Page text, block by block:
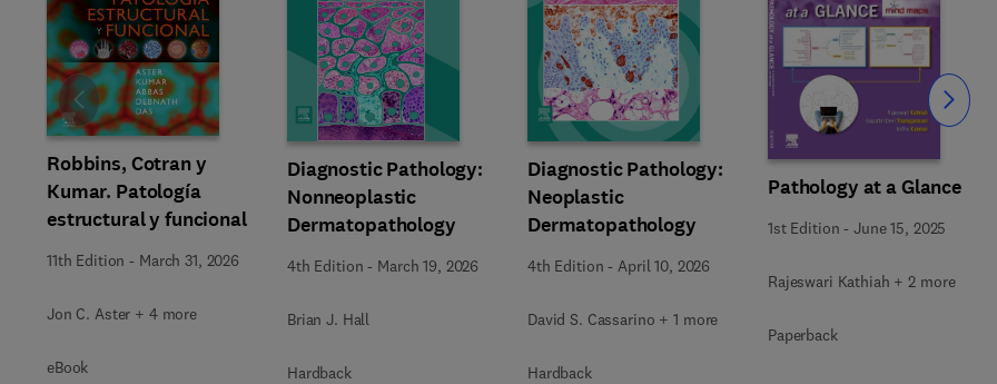
Robbins, Cotran y
Kumar. Patología
estructural y funcional
11th Edition - March 31, 2026
Jon C. Aster + 4 more
eBook
Diagnostic Pathology:
Nonneoplastic
Dermatopathology
4th Edition - March 19, 2026
Brian J. Hall
Hardback
Diagnostic Pathology:
Neoplastic
Dermatopathology
4th Edition -April 10, 2026
David S. Cassarino + 1 more
Hardback
Pathology at a Glance
1st Edition -June 15, 2025
Rajeswari Kathiah + 2 more
Paperback
Slide Slide